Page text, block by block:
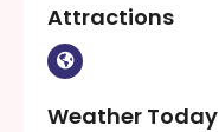
Attractions
Weather Today